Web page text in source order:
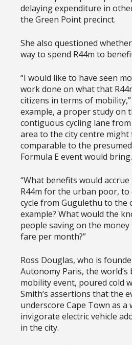
delaying expenditure in
the Green Point precinct.
She also questioned
way to spend R44m to
“I would like to have seen
work done on what that
citizens in terms of mobility,”
example, a proper study on
contiguous cycling lane
area to the city centre might
comparable to the
Formula E event would bring.
“What benefits would
R44m for the urban poor,
cycle from Gugulethu to the
example? What would the
people saving on the
fare per month?”
Ross Douglas, who is
Autonomy Paris, the
mobility event, poured cold
Smith’s assertions that the
underscore Cape Town as a
invigorate electric vehicle
in the city.